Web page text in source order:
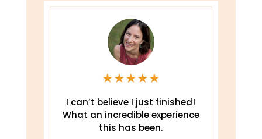
★★★★★
I can’t believe I just finished!
What an incredible experience
this has been.